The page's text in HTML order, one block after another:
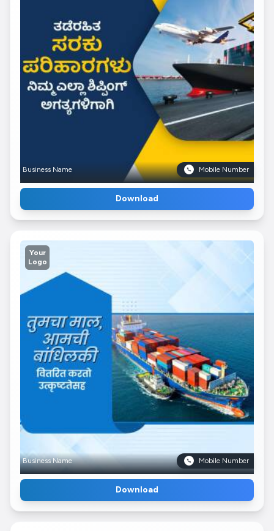
Business Name Mobile Number
Download
Your
Logo
Business Name Mobile Number
Download